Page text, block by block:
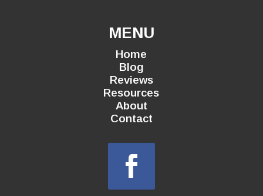
MENU
Home
Blog
Reviews
Resources
About
Contact